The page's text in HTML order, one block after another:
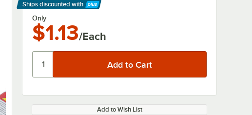
Ships discounted with
Learn More
Only
$1.13/Each
Add to Wish List